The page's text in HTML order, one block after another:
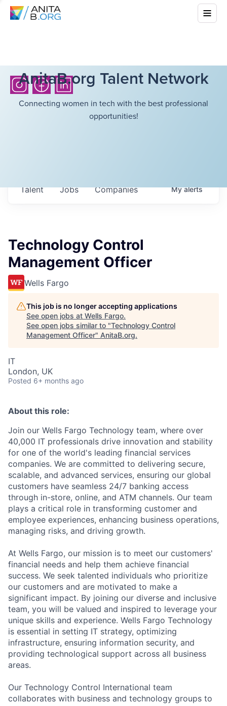
AnitaB.org Talent Network
Connecting women in tech with the best professional
opportunities!
Jobs Companies
Talent Myalerts
Technology Control
Management Officer
Wells Fargo
This job is no longer accepting applications
See open jobs at Wells Fargo.
See open jobs similar to "Technology Control
Management Officer" AnitaB.org.
IT
London, UK
Posted 6+ months ago
About this role:
Join our Wells Fargo Technology team, where over
40,000 IT professionals drive innovation and stability
for one of the world's leading financial services
companies. We are committed to delivering secure,
scalable, and advanced services, ensuring our global
customers have seamless 24/7 banking access
through in-store, online, and ATM channels. Our team
plays a critical role in transforming customer and
employee experiences, enhancing business operations,
managing risks, and driving growth.
At Wells Fargo, our mission is to meet our customers'
financial needs and help them achieve financial
success. We seek talented individuals who prioritize
our customers and are motivated to make a
significant impact. By joining our diverse and inclusive
team, you will be valued and inspired to leverage your
unique skills and experience. Wells Fargo Technology
is essential in setting IT strategy, optimizing
infrastructure, ensuring information security, and
providing technological support across all business
areas.
Our Technology Control International team
collaborates with business and technology groups to